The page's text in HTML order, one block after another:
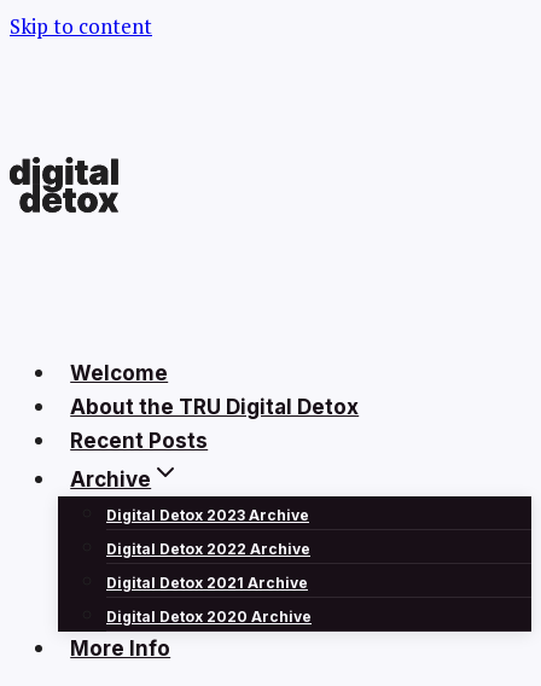
Skip to content
Welcome
About the TRU Digital Detox
Recent Posts
Archive
Digital Detox 2023 Archive
Digital Detox 2022 Archive
Digital Detox 2021 Archive
Digital Detox 2020 Archive
More Info